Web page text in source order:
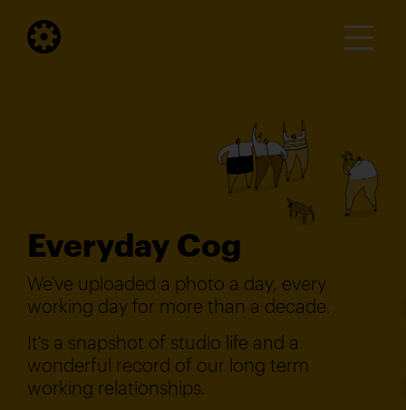
Everyday Cog
We've uploaded a photo a day, every
working day for more than a decade.
It's a snapshot of studio life and a
wonderful record of our long term
working relationships.